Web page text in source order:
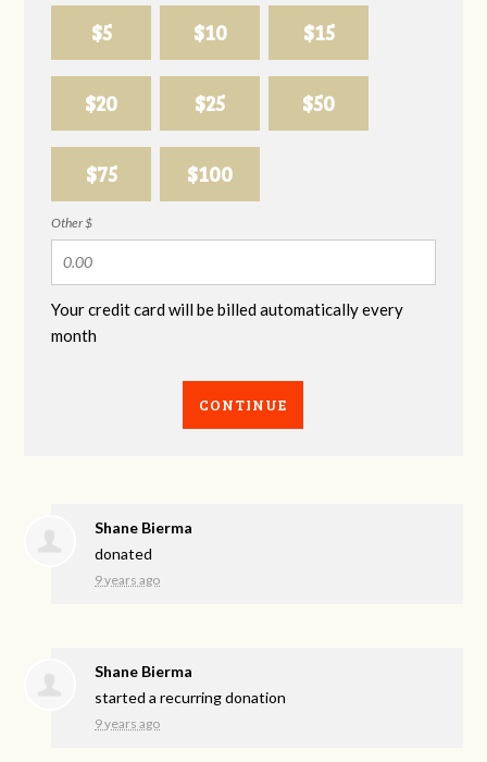
$5 $10 $15
$20 $25 $50
$75 $100
Other $
Your credit card will be billed automatically every
month
CONTINUE
Shane Bierma
donated
9 years ago
Shane Bierma
started a recurring donation
9 years ago